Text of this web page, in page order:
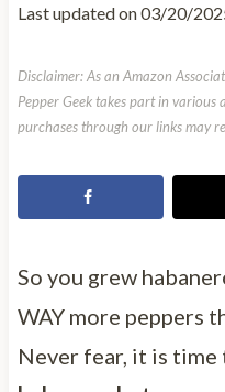
Last updated on03/20/
Disclaimer: As an Amazon
Pepper Geek takes part in
purchases through our links may
So you grew
WAY more peppers
Never fear, it is time